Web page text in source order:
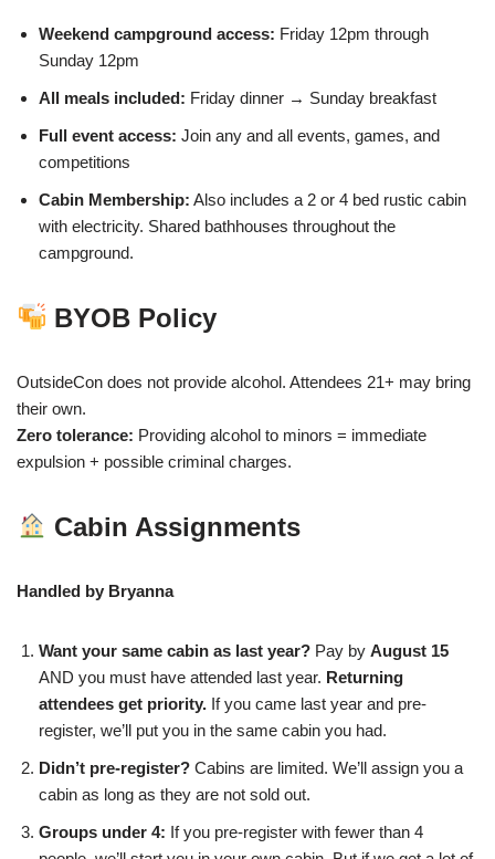
Weekend campground access: Friday 12pm through
Sunday 12pm
All meals included: Friday dinner → Sunday breakfast
Full event access: Join any and all events, games, and
competitions
Cabin Membership: Also includes a 2 or 4 bed rustic cabin
with electricity. Shared bathhouses throughout the
campground.
BYOB Policy
OutsideCon does not provide alcohol. Attendees 21+ may bring
their own.
Zero tolerance: Providing alcohol to minors = immediate
expulsion + possible criminal charges.
Cabin Assignments
Handled by Bryanna
Want your same cabin as last year? Pay by August 15
AND you must have attended last year. Returning
attendees get priority. If you came last year and pre-
register, we’ll put you in the same cabin you had.
Didn’t pre-register? Cabins are limited. We’ll assign you a
cabin as long as they are not sold out.
Groups under 4: If you pre-register with fewer than 4